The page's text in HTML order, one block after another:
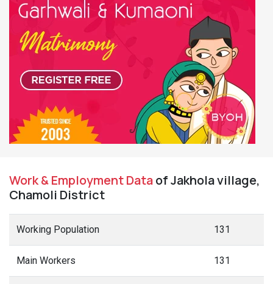
Work & Employment Dataof Jakhola village,
Chamoli District
Working Population 131
Main Workers 131